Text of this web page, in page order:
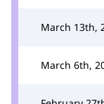
March 13th,
March 6th,